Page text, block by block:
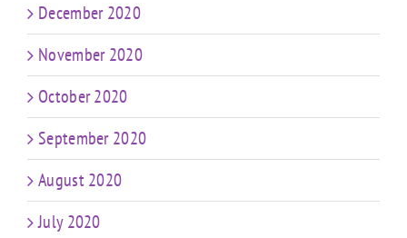
December 2020
November 2020
October 2020
September 2020
August 2020
July 2020